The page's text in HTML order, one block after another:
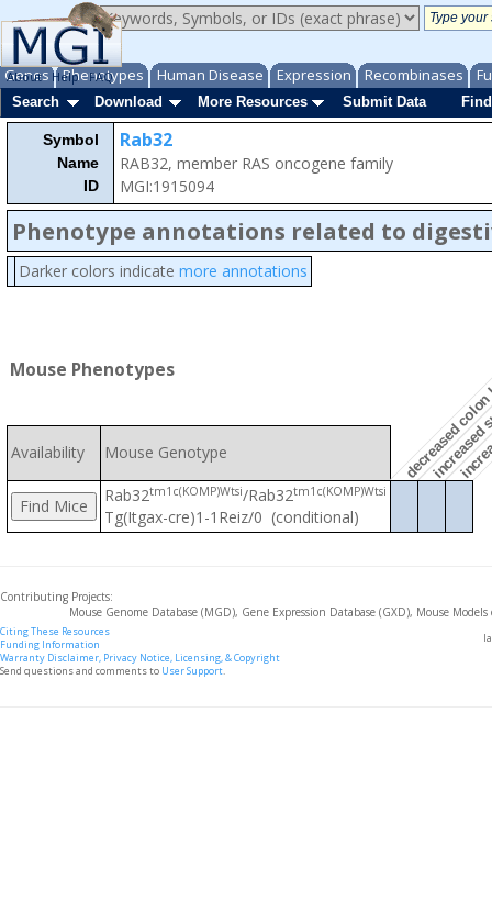
Genes Phenotypes Human Disease Expression Recombinases
About Help FAQ
Search
Download More Resources Submit Data
Symbol
Name
ID
Rab32
RAB32, member RAS oncogene family
MGI:1915094
Phenotype annotations related to
Darker colors indicate more annotations
Mouse Phenotypes decreased
Availability Mouse Genotype
Rab32tm1c(KOMP)Wtsi/Rab32tm1c(KOMP)Wtsi
Tg(Itgax-cre)1-1Reiz/0 (conditional)
Contributing Projects:
Mouse Genome Database (MGD), Gene Expression Database (GXD), Mouse
Citing These Resources
Funding Information
Warranty Disclaimer, Privacy Notice, Licensing, & Copyright
Send questions and comments to User Support.